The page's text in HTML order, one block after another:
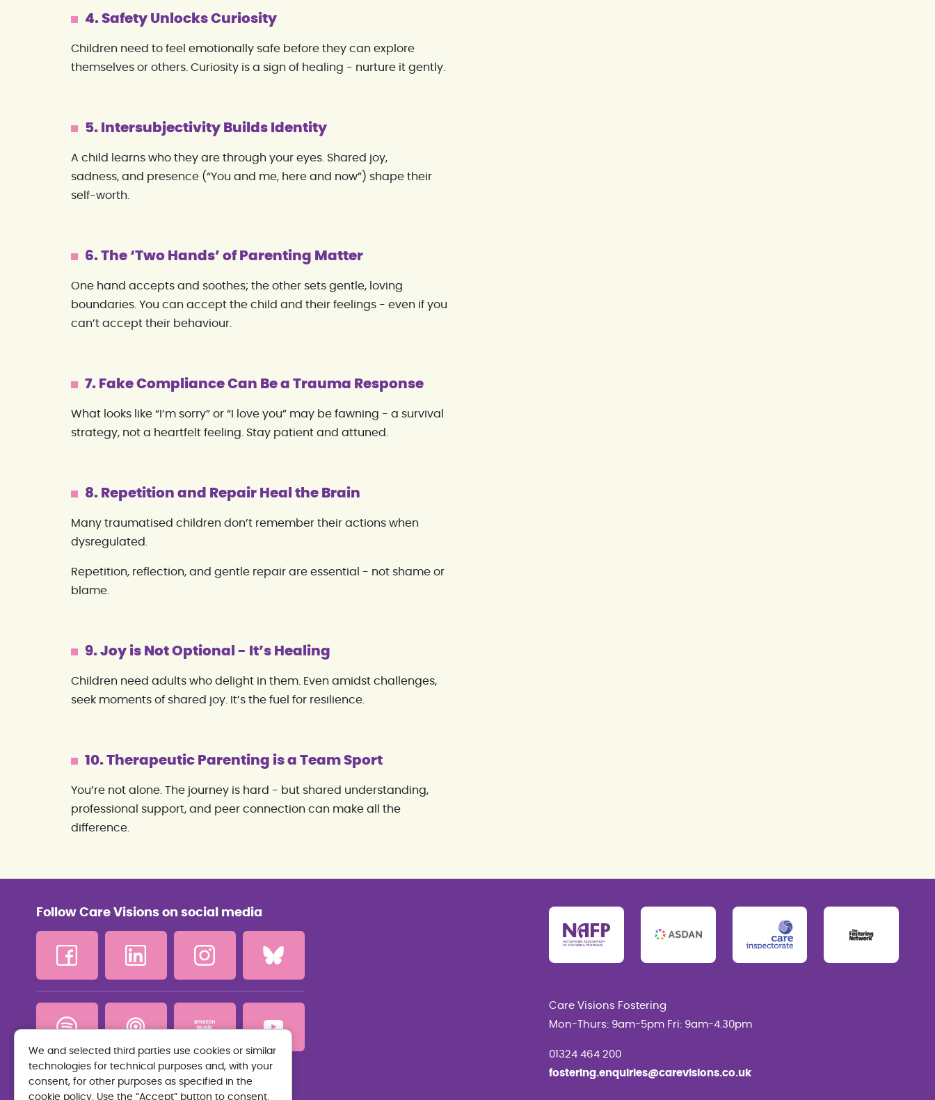
4. Safety Unlocks Curiosity
Children need to feel emotionally safe before they can explore
themselves or others. Curiosity is a sign of healing - nurture it gently.
5. Intersubjectivity Builds Identity
A child learns who they are through your eyes. Shared joy,
sadness, and presence (“You and me, here and now”) shape their
self-worth.
6. The ‘Two Hands’ of Parenting Matter
One hand accepts and soothes; the other sets gentle, loving
boundaries. You can accept the child and their feelings - even if you
can’t accept their behaviour.
7. Fake Compliance Can Be a Trauma Response
What looks like “I’m sorry” or “I love you” may be fawning - a survival
strategy, not a heartfelt feeling. Stay patient and attuned.
8. Repetition and Repair Heal the Brain
Many traumatised children don’t remember their actions when
dysregulated.
Repetition, reflection, and gentle repair are essential - not shame or
blame.
9. Joy is Not Optional - It’s Healing
Children need adults who delight in them. Even amidst challenges,
seek moments of shared joy. It’s the fuel for resilience.
10. Therapeutic Parenting is a Team Sport
You’re not alone. The journey is hard - but shared understanding,
professional support, and peer connection can make all the
difference.
Follow Care Visions on social media
Privacy Policy
Care Visions Fostering
Mon-Thurs: 9am-5pm Fri: 9am-4.30pm
01324 464 200
fostering.enquiries@carevisions.co.uk
We and selected third parties use cookies or similar
technologies for technical purposes and, with your
consent, for other purposes as specified in the
cookie policy. Use the “Accept” button to consent.